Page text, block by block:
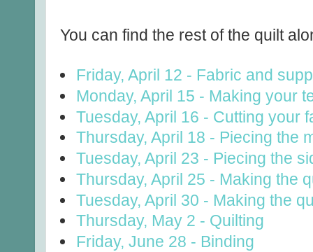
You can find the rest of the quilt
Friday, April 12 - Fabric and
Monday, April 15 - Making your
Tuesday, April 16 - Cutting your
Thursday, April 18 - Piecing the
Tuesday, April 23 - Piecing the
Thursday, April 25 - Making the
Tuesday, April 30 - Making the
Thursday, May 2 - Quilting
Friday, June 28 - Binding